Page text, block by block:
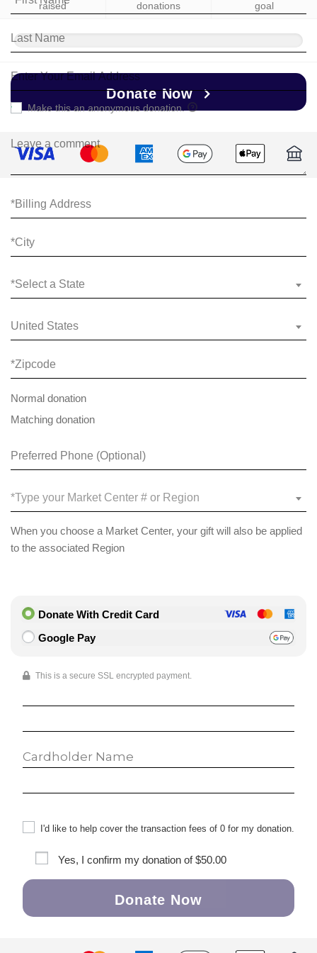
raised donations goal
Donate Now
Make this an anonymous donation.
*Select a State
United States
Normal donation
Matching donation
*Type your Market Center # or Region
When you choose a Market Center, your gift will also be applied
to the associated Region
Donate With Credit Card
Google Pay
This is a secure SSL encrypted payment.
I'd like to help cover the transaction fees of 0 for my donation.
Yes, I confirm my donation of$50.00